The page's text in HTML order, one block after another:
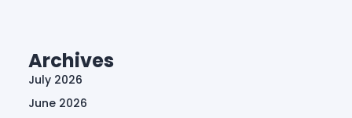
Archives
July 2026
June 2026